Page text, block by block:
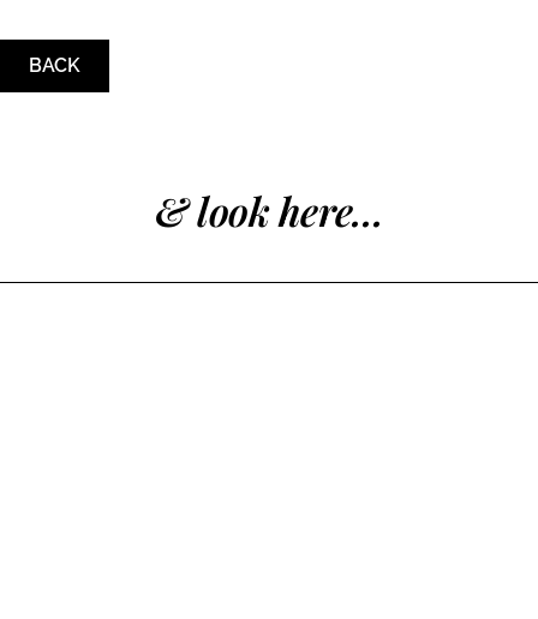
BACK
& look here...